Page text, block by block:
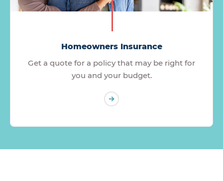
Homeowners Insurance
Get a quote for a policy that may be right for
you and your budget.